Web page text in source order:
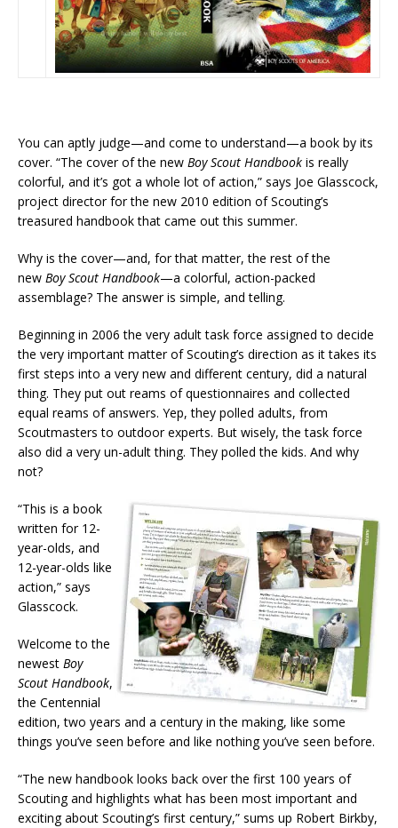
You can aptly judge—and come to understand—a book by its
cover. “The cover of the new Boy Scout Handbook is really
colorful, and it’s got a whole lot of action,” says Joe Glasscock,
project director for the new 2010 edition of Scouting’s
treasured handbook that came out this summer.
Why is the cover—and, for that matter, the rest of the
new Boy Scout Handbook—a colorful, action-packed
assemblage? The answer is simple, and telling.
Beginning in 2006 the very adult task force assigned to decide
the very important matter of Scouting’s direction as it takes its
first steps into a very new and different century, did a natural
thing. They put out reams of questionnaires and collected
equal reams of answers. Yep, they polled adults, from
Scoutmasters to outdoor experts. But wisely, the task force
also did a very un-adult thing. They polled the kids. And why
not?
“This is a book
written for 12-
year-olds, and
12-year-olds like
action,” says
Glasscock.
Welcome to the
newest Boy
Scout Handbook,
the Centennial
edition, two years and a century in the making, like some
things you’ve seen before and like nothing you’ve seen before.
“The new handbook looks back over the first 100 years of
Scouting and highlights what has been most important and
exciting about Scouting’s first century,” sums up Robert Birkby,